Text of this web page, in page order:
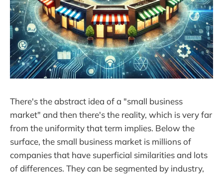
There's the abstract idea of a "small business
market" and then there's the reality, which is very far
from the uniformity that term implies. Below the
surface, the small business market is millions of
companies that have superficial similarities and lots
of differences. They can be segmented by industry,